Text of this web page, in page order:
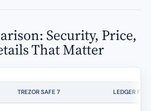
Security, Price,
That Matter
TREZOR SAFE 7 LEDGER FLEX